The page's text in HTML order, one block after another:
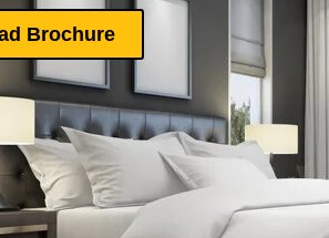
Brochure